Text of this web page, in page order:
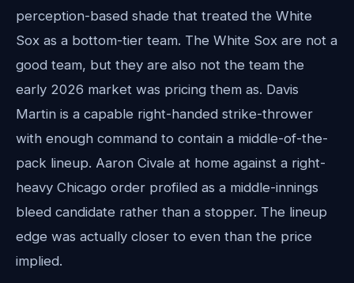
perception-based shade that treated the White
Sox as a bottom-tier team. The White Sox are not a
good team, but they are also not the team the
early 2026 market was pricing them as. Davis
Martin is a capable right-handed strike-thrower
with enough command to contain a middle-of-the-
pack lineup. Aaron Civale at home against a right-
heavy Chicago order profiled as a middle-innings
bleed candidate rather than a stopper. The lineup
edge was actually closer to even than the price
implied.